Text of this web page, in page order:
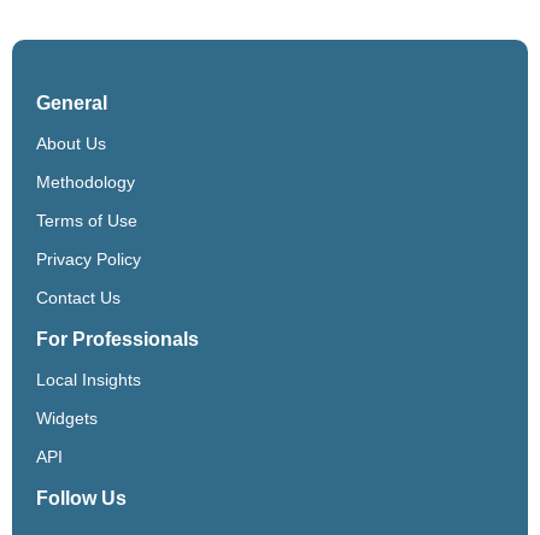
General
About Us
Methodology
Terms of Use
Privacy Policy
Contact Us
For Professionals
Local Insights
Widgets
API
Follow Us